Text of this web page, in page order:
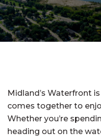
Midland’s Waterfront
comes together to
Whether you’re
heading out on the